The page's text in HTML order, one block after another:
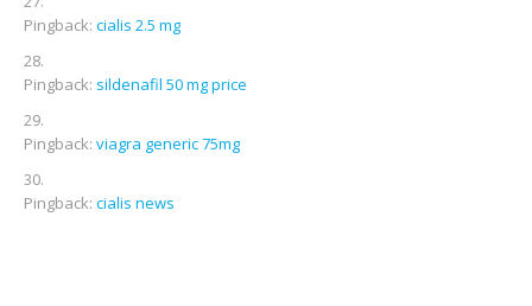
Pingback: cialis 2.5 mg
Pingback: sildenafil 50 mg price
Pingback: viagra generic 75mg
Pingback: cialis news